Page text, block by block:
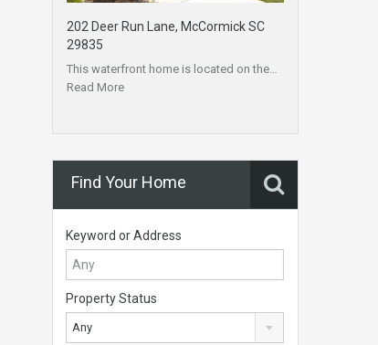
202 Deer Run Lane, McCormick SC
29835
This waterfront home is located on the…
Read More
Find Your Home
Keyword or Address
Property Status
Any